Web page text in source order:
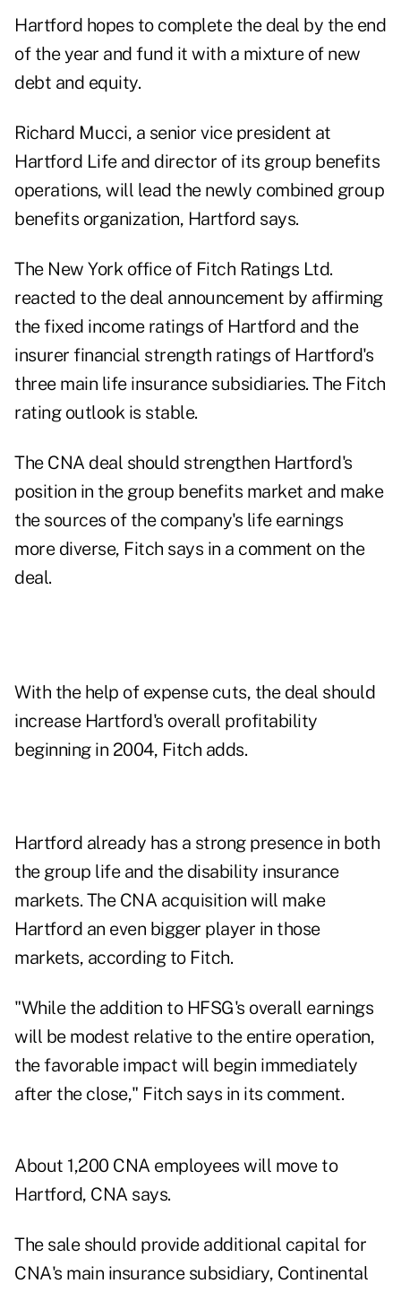
Hartford hopes to complete the deal by the end
of the year and fund it with a mixture of new
debt and equity.
Richard Mucci, a senior vice president at
Hartford Life and director of its group benefits
operations, will lead the newly combined group
benefits organization, Hartford says.
The New York office of Fitch Ratings Ltd.
reacted to the deal announcement by affirming
the fixed income ratings of Hartford and the
insurer financial strength ratings of Hartford's
three main life insurance subsidiaries. The Fitch
rating outlook is stable.
The CNA deal should strengthen Hartford's
position in the group benefits market and make
the sources of the company's life earnings
more diverse, Fitch says in a comment on the
deal.
With the help of expense cuts, the deal should
increase Hartford's overall profitability
beginning in 2004, Fitch adds.
Hartford already has a strong presence in both
the group life and the disability insurance
markets. The CNA acquisition will make
Hartford an even bigger player in those
markets, according to Fitch.
"While the addition to HFSG's overall earnings
will be modest relative to the entire operation,
the favorable impact will begin immediately
after the close," Fitch says in its comment.
About 1,200 CNA employees will move to
Hartford, CNA says.
The sale should provide additional capital for
CNA's main insurance subsidiary, Continental